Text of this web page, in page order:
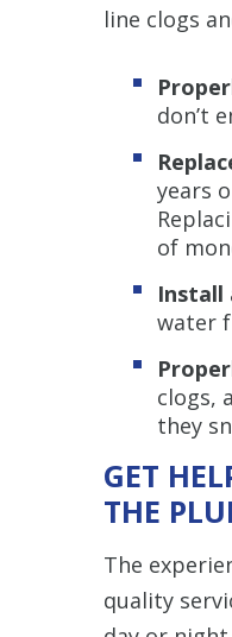
line clogs
don’t
years
of
Install
water
clogs,
they
GET
THE
The
quality